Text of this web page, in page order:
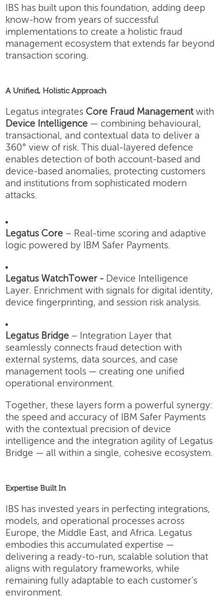
IBS has built upon this foundation, adding deep
know-how from years of successful
implementations to create a holistic fraud
management ecosystem that extends far beyond
transaction scoring.
A Unified, Holistic Approach
Legatus integrates Core Fraud Managementwith
Device Intelligence — combining behavioural,
transactional, and contextual data to deliver a
360° view of risk. This dual-layered defence
enables detection of both account-based and
device-based anomalies, protecting customers
and institutions from sophisticated modern
attacks.
Legatus Core – Real-time scoring and adaptive
logic powered by IBM Safer Payments.
Legatus WatchTower - Device Intelligence
Layer. Enrichment with signals for digital identity,
device fingerprinting, and session risk analysis.
Legatus Bridge – Integration Layer that
seamlessly connects fraud detection with
external systems, data sources, and case
management tools — creating one unified
operational environment.
Together, these layers form a powerful synergy:
the speed and accuracy of IBM Safer Payments
with the contextual precision of device
intelligence and the integration agility of Legatus
Bridge — all within a single, cohesive ecosystem.
Expertise Built In
IBS has invested years in perfecting integrations,
models, and operational processes across
Europe, the Middle East, and Africa. Legatus
embodies this accumulated expertise —
delivering a ready-to-run, scalable solution that
aligns with regulatory frameworks, while
remaining fully adaptable to each customer’s
environment.